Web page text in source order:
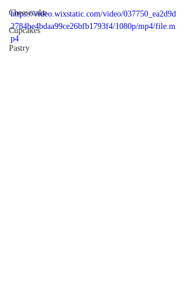
Cheesecake
Cupcakes
Pastry
https://video.wixstatic.com/video/037750_ea2d9d
2784be4bdaa99ce26bfb1793f4/1080p/mp4/file.m
p4